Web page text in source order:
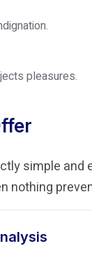
pleasures.
simple and
nothing